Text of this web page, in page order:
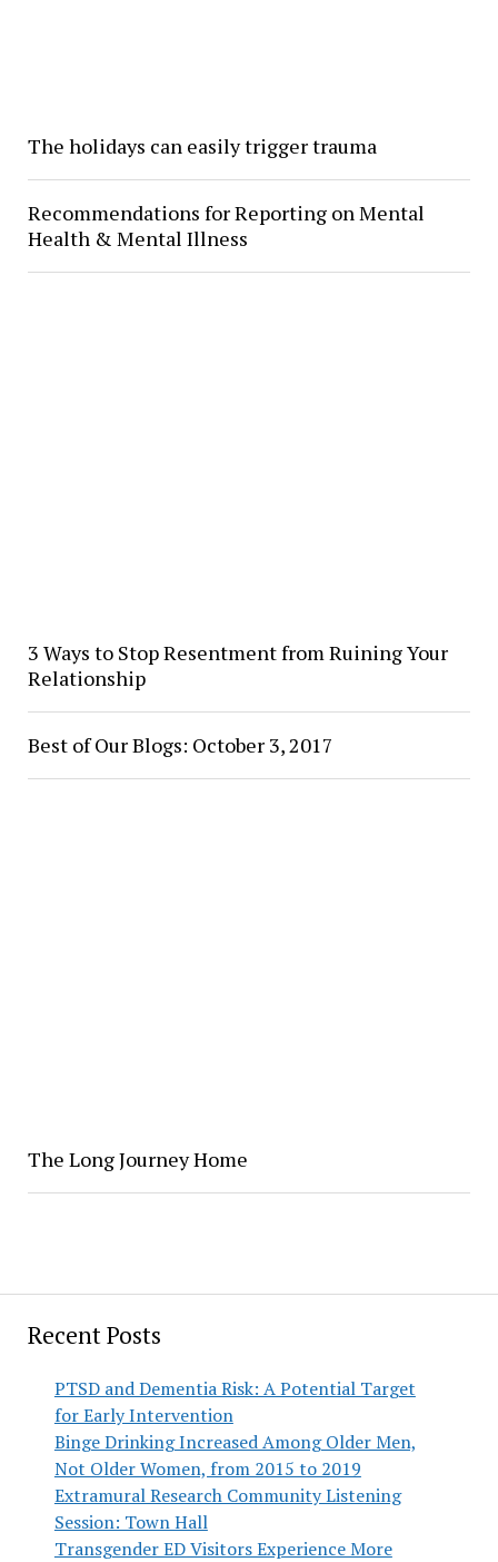
Recent Posts
PTSD and Dementia Risk: A Potential Target
for Early Intervention
Binge Drinking Increased Among Older Men,
Not Older Women, from 2015 to 2019
Extramural Research Community Listening
Session: Town Hall
Transgender ED Visitors Experience More
The holidays can easily trigger trauma
Recommendations for Reporting on Mental
Health & Mental Illness
3 Ways to Stop Resentment from Ruining Your
Relationship
Best of Our Blogs: October 3, 2017
The Long Journey Home